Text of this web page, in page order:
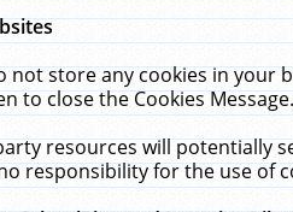
not store any cookies in
to close the Cookies
resources will potentially
responsibility for the use of